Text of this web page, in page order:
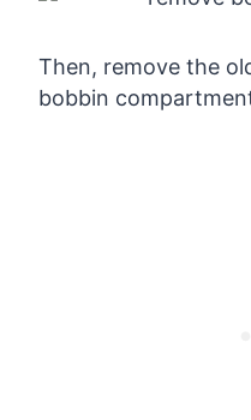
Then, remove the
bobbin